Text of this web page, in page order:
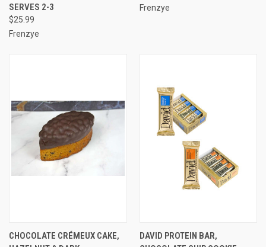
SERVES 2-3
$25.99
Frenzye
Frenzye
CHOCOLATE CRÉMEUX CAKE,
DAVID PROTEIN BAR,